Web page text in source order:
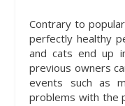
Contrary to
perfectly healthy
and cats end up
previous owners
events such as
problems with the